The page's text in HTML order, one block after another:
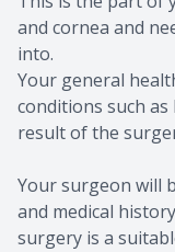
and cornea and
into.
Your general
conditions such as
result of the
Your surgeon will
and medical
surgery is a